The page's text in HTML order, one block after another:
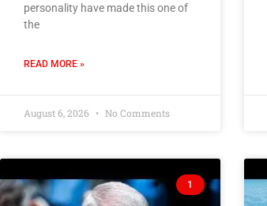
personality have made this one of
the
READ MORE »
August 6, 2026 No Comments
1